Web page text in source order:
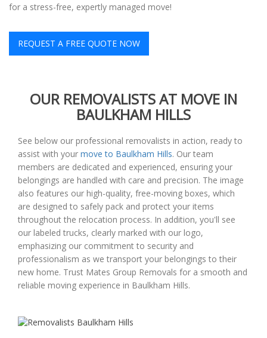
for a stress-free, expertly managed move!
REQUEST A FREE QUOTE NOW
OUR REMOVALISTS AT MOVE IN
BAULKHAM HILLS
See below our professional removalists in action, ready to
assist with your move to Baulkham Hills. Our team
members are dedicated and experienced, ensuring your
belongings are handled with care and precision. The image
also features our high-quality, free-moving boxes, which
are designed to safely pack and protect your items
throughout the relocation process. In addition, you'll see
our labeled trucks, clearly marked with our logo,
emphasizing our commitment to security and
professionalism as we transport your belongings to their
new home. Trust Mates Group Removals for a smooth and
reliable moving experience in Baulkham Hills.